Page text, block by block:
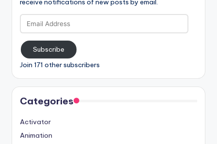
receive notifications of new posts by email.
Email
Address
Subscribe
Join 171 other subscribers
Categories
Activator
Animation